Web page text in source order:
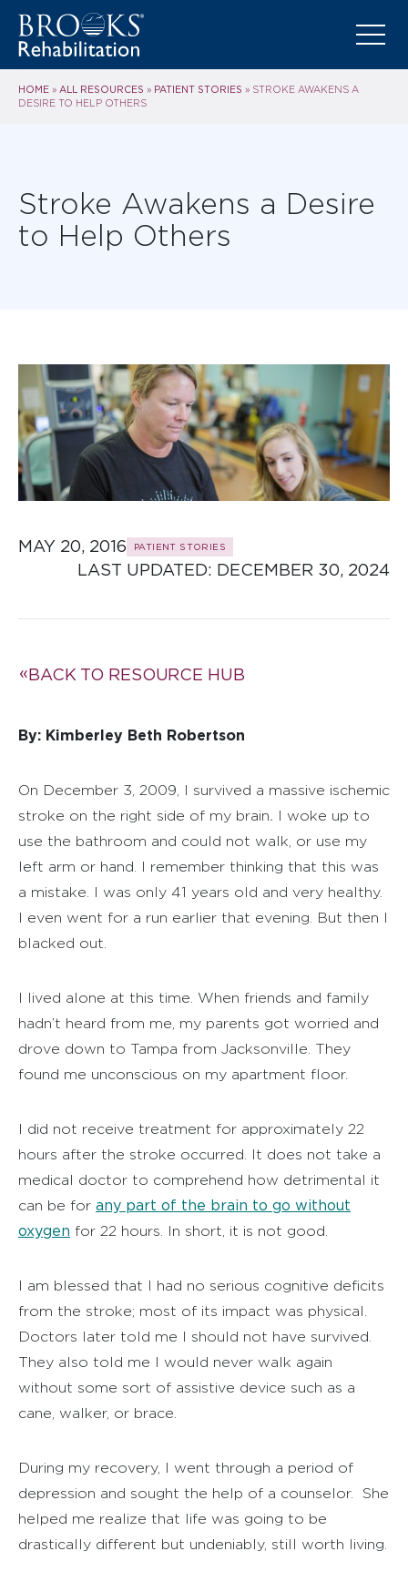
HOME » ALL RESOURCES » PATIENT STORIES » STROKE AWAKENS A
DESIRE TO HELP OTHERS
Stroke Awakens a Desire
to Help Others
MAY 20, 2016 PATIENT STORIES
LAST UPDATED: DECEMBER 30, 2024
BACK TO RESOURCE HUB
By: Kimberley Beth Robertson
On December 3, 2009, I survived a massive ischemic
stroke on the right side of my brain. I woke up to
use the bathroom and could not walk, or use my
left arm or hand. I remember thinking that this was
a mistake. I was only 41 years old and very healthy.
I even went for a run earlier that evening. But then I
blacked out.
I lived alone at this time. When friends and family
hadn’t heard from me, my parents got worried and
drove down to Tampa from Jacksonville. They
found me unconscious on my apartment floor.
I did not receive treatment for approximately 22
hours after the stroke occurred. It does not take a
medical doctor to comprehend how detrimental it
can be for any part of the brain to go without
oxygen for 22 hours. In short, it is not good.
I am blessed that I had no serious cognitive deficits
from the stroke; most of its impact was physical.
Doctors later told me I should not have survived.
They also told me I would never walk again
without some sort of assistive device such as a
cane, walker, or brace.
During my recovery, I went through a period of
depression and sought the help of a counselor. She
helped me realize that life was going to be
drastically different but undeniably, still worth living.